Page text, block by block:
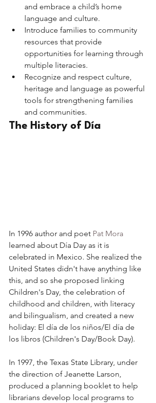
and embrace a child’s home
language and culture.
Introduce families to community
resources that provide
opportunities for learning through
multiple literacies.
Recognize and respect culture,
heritage and language as powerful
tools for strengthening families
and communities.
The History of Día
In 1996 author and poet Pat Mora
learned about Día Day as it is
celebrated in Mexico. She realized the
United States didn't have anything like
this, and so she proposed linking
Children's Day, the celebration of
childhood and children, with literacy
and bilingualism, and created a new
holiday: El día de los niños/El día de
los libros (Children's Day/Book Day).
In 1997, the Texas State Library, under
the direction of Jeanette Larson,
produced a planning booklet to help
librarians develop local programs to